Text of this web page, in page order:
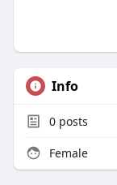
Info
0posts
Female